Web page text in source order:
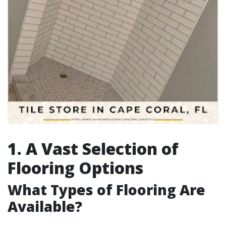
1. A Vast Selection of
Flooring Options
What Types of Flooring Are
Available?